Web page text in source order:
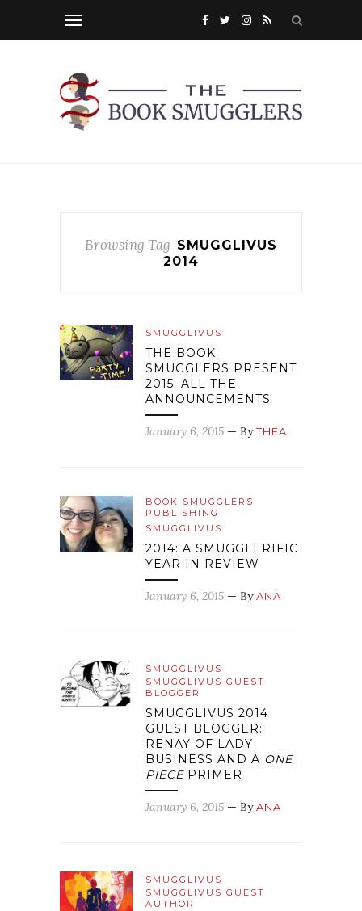
Browsing Tag SMUGGLIVUS
2014
SMUGGLIVUS
THE BOOK
SMUGGLERS PRESENT
2015: ALL THE
ANNOUNCEMENTS
January 6, 2015 — ByTHEA
BOOK SMUGGLERS
PUBLISHING
SMUGGLIVUS
2014: A SMUGGLERIFIC
YEAR IN REVIEW
January 6, 2015 — ByANA
SMUGGLIVUS
SMUGGLIVUS GUEST
BLOGGER
SMUGGLIVUS 2014
GUEST BLOGGER:
RENAY OF LADY
BUSINESS AND A ONE
PIECEPRIMER
January 6, 2015 — ByANA
SMUGGLIVUS
SMUGGLIVUS GUEST
AUTHOR